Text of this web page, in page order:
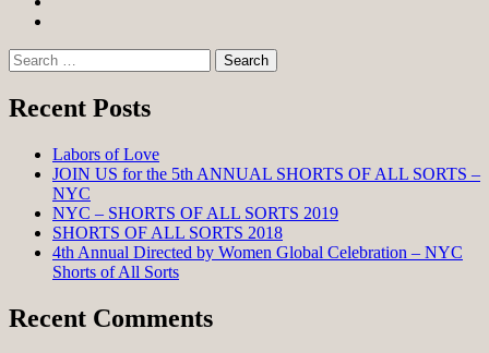
Search
for:
Recent Posts
Labors of Love
JOIN US for the 5th ANNUAL SHORTS OF ALL SORTS –
NYC
NYC – SHORTS OF ALL SORTS 2019
SHORTS OF ALL SORTS 2018
4th Annual Directed by Women Global Celebration – NYC
Shorts of All Sorts
Recent Comments